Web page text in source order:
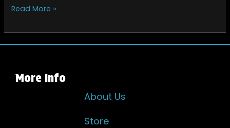
Read More »
More Info
About Us
Store